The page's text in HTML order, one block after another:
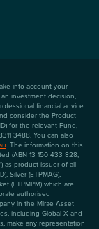
into account your
investment decision,
financial advice
consider the Product
for the relevant Fund,
3488. You can also
. The information on this
(ABN 13 150 433 828,
as product issuer of all
Silver (ETPMAG),
(ETPMPM) which are
authorised
in the Mirae Asset
including Global X and
make any representation